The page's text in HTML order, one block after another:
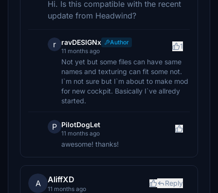
Hi. Is this compatible with the recent
update from Headwind?
r ravDESIGNx
Author
11 months ago
1
Not yet but some files can have same
names and texturing can fit some not.
I`m not sure but I`m about to make mod
for new cockpit. Basically I`ve allredy
started.
P PilotDogLet
11 months ago
awesome! thanks!
A AliffXD
11 months ago
Reply